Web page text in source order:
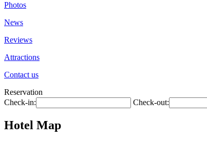
Photos
News
Reviews
Attractions
Contact us
Reservation
Check-in:
Check-out:
Hotel Map